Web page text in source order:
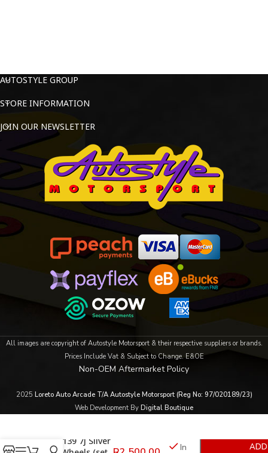
AUTOSTYLE GROUP
STORE INFORMATION
JOIN OUR NEWSLETTER
All images are copyright of Autostyle Motorsport & their respective suppliers or brands.
Prices Include Vat & Subject to Change. E&OE
Non-OEM Aftermarket Policy
2025 Loreto Auto Arcade T/A Autostyle Motorsport (Reg No: 97/020189/23)
Web Development By Digital Boutique
15″ 6/139 7j Silver
In